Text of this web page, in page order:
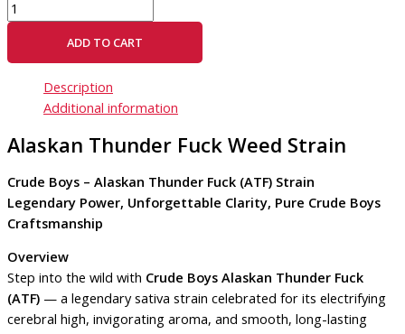
ADD TO CART
Description
Additional information
Alaskan Thunder Fuck Weed Strain
Crude Boys – Alaskan Thunder Fuck (ATF) Strain
Legendary Power, Unforgettable Clarity, Pure Crude Boys
Craftsmanship
Overview
Step into the wild with Crude Boys Alaskan Thunder Fuck
(ATF) — a legendary sativa strain celebrated for its electrifying
cerebral high, invigorating aroma, and smooth, long-lasting